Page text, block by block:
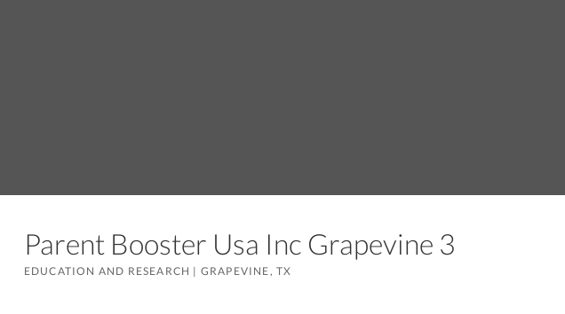
Parent Booster Usa Inc Grapevine 3
EDUCATION AND RESEARCH | GRAPEVINE, TX